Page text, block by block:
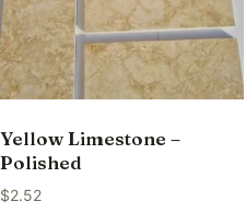
Yellow Limestone –
Polished
$2.52